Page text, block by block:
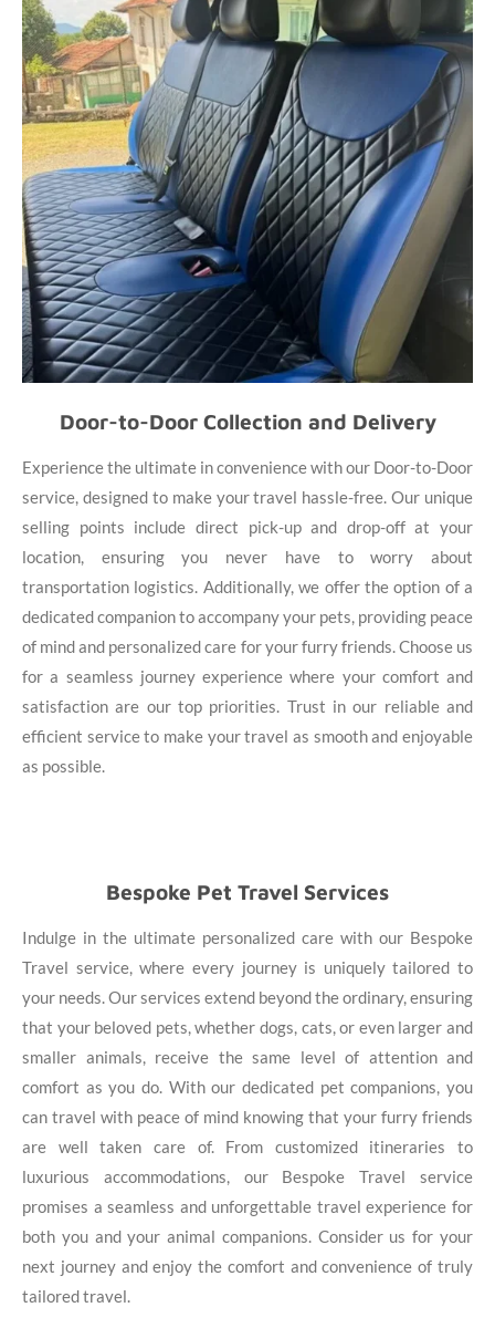
Door-to-Door Collection and Delivery
Experience the ultimate in convenience with our Door-to-Door
service, designed to make your travel hassle-free. Our unique
selling points include direct pick-up and drop-off at your
location, ensuring you never have to worry about
transportation logistics. Additionally, we offer the option of a
dedicated companion to accompany your pets, providing peace
of mind and personalized care for your furry friends. Choose us
for a seamless journey experience where your comfort and
satisfaction are our top priorities. Trust in our reliable and
efficient service to make your travel as smooth and enjoyable
as possible.
Bespoke Pet Travel Services
Indulge in the ultimate personalized care with our Bespoke
Travel service, where every journey is uniquely tailored to
your needs. Our services extend beyond the ordinary, ensuring
that your beloved pets, whether dogs, cats, or even larger and
smaller animals, receive the same level of attention and
comfort as you do. With our dedicated pet companions, you
can travel with peace of mind knowing that your furry friends
are well taken care of. From customized itineraries to
luxurious accommodations, our Bespoke Travel service
promises a seamless and unforgettable travel experience for
both you and your animal companions. Consider us for your
next journey and enjoy the comfort and convenience of truly
tailored travel.